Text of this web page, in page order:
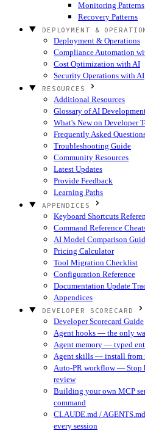
Monitoring Patterns
Recovery Patterns
DEPLOYMENT &
Deployment & Operations
Compliance Automation
Cost Optimization with AI
Security Operations with AI
RESOURCES
Additional Resources
Glossary of AI
What's New on Developer
Frequently Asked
Troubleshooting Guide
Community Resources
Latest Updates
Provide Feedback
Learning Paths
APPENDICES
Keyboard Shortcuts
Command Reference
AI Model Comparison
Pricing Calculator
Tool Migration Checklist
Configuration Reference
Documentation Update
Appendices
DEVELOPER SCORECARD
Developer Scorecard Guide
Agent hooks — the only
Agent memory — typed
Agent skills — install from
Auto-PR workflow — Stop
review
Building your own MCP
command
CLAUDE.md /
every session